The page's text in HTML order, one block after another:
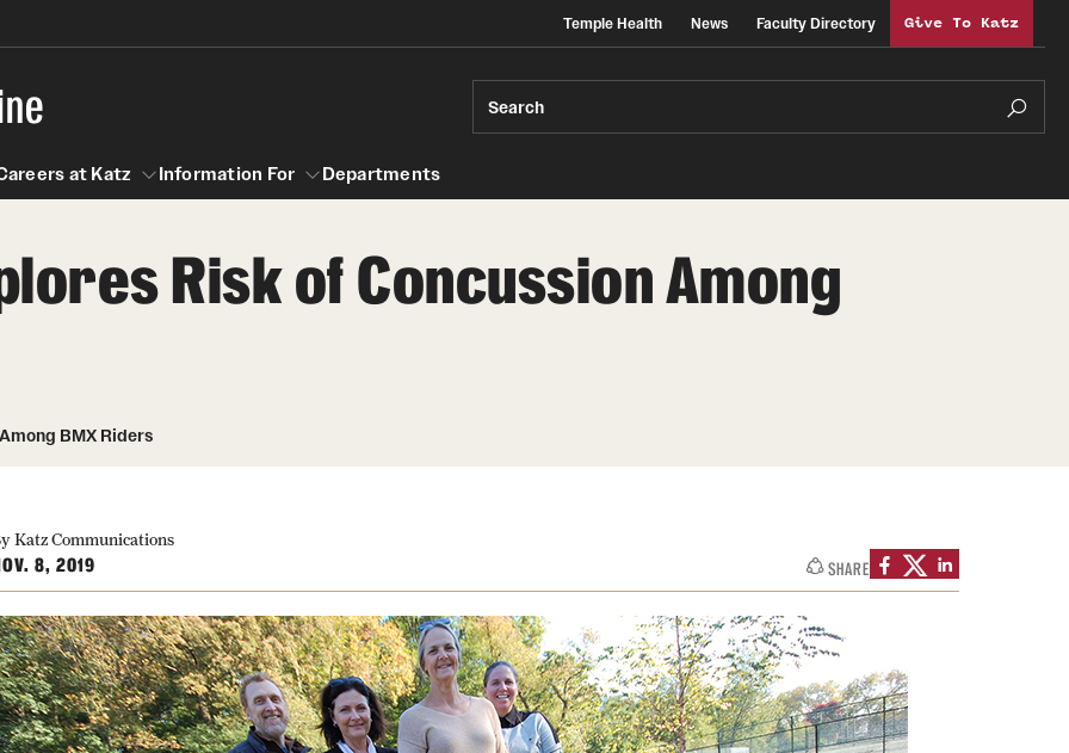
Temple Health News Faculty Directory Give To Katz
Search
at Katz
Careers at Katz
Information For Departments
Risk of Concussion Among
BMX Riders
Katz Communications
8, 2019 SHARE